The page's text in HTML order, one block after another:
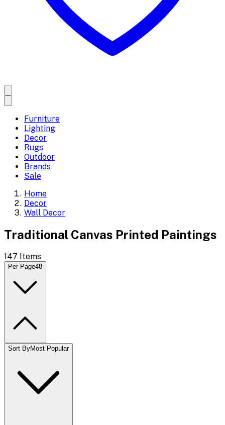
Furniture
Lighting
Decor
Rugs
Outdoor
Brands
Sale
Home
Decor
Wall Decor
Traditional Canvas Printed Paintings
147 Items
Per Page48
Sort ByMost Popular